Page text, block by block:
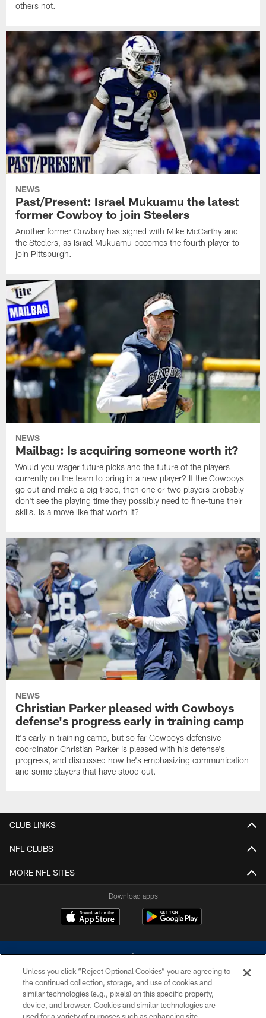
others not.
NEWS
Past/Present: Israel Mukuamu the latest
former Cowboy to join Steelers
Another former Cowboy has signed with Mike McCarthy and
the Steelers, as Israel Mukuamu becomes the fourth player to
join Pittsburgh.
NEWS
Mailbag: Is acquiring someone worth it?
Would you wager future picks and the future of the players
currently on the team to bring in a new player? If the Cowboys
go out and make a big trade, then one or two players probably
don't see the playing time they possibly need to fine-tune their
skills. Is a move like that worth it?
NEWS
Christian Parker pleased with Cowboys
defense's progress early in training camp
It's early in training camp, but so far Cowboys defensive
coordinator Christian Parker is pleased with his defense's
progress, and discussed how he's emphasizing communication
and some players that have stood out.
CLUB LINKS
NFL CLUBS
MORE NFL SITES
Download apps
©2026 Dallas Cowboys. All rights reserved. Do not duplicate in any form
without permission of the Dallas Cowboys. The Dallas Cowboys
Unless you click “Reject Optional Cookies” you are agreeing to
the continued collection, storage, and use of cookies and
similar technologies (e.g., pixels) on this specific property,
device, and browser. Cookies and similar technologies are